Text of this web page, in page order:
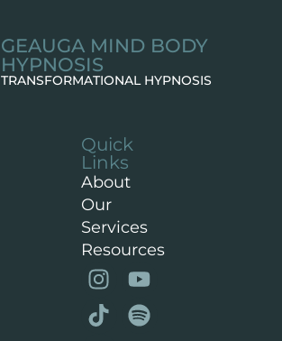
GEAUGA MIND BODY
HYPNOSIS
TRANSFORMATIONAL HYPNOSIS
Quick
Links
About
Our
Services
Resources